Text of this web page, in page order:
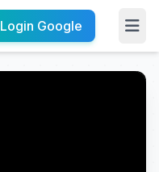
Login Google